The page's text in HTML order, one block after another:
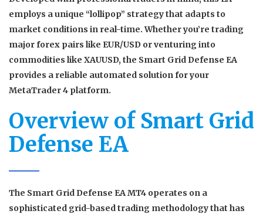
employs a unique “lollipop” strategy that adapts to
market conditions in real-time. Whether you’re trading
major forex pairs like EUR/USD or venturing into
commodities like XAUUSD, the Smart Grid Defense EA
provides a reliable automated solution for your
MetaTrader 4 platform.
Overview of Smart Grid
Defense EA
The Smart Grid Defense EA MT4 operates on a
sophisticated grid-based trading methodology that has